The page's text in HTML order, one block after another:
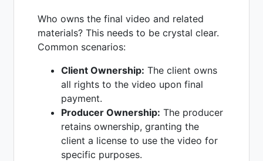
Who owns the final video and related
materials? This needs to be crystal clear.
Common scenarios:
Client Ownership: The client owns
all rights to the video upon final
payment.
Producer Ownership: The producer
retains ownership, granting the
client a license to use the video for
specific purposes.